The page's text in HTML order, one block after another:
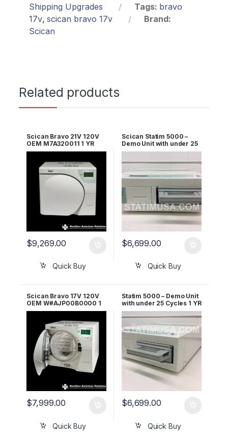
Shipping Upgrades
Tags: bravo
17v,scican bravo 17v
Brand:
Scican
Related products
Scican Bravo 21V 120V
OEM M7A320011 1 YR
WRNTY!
$9,269.00
Quick Buy
Scican Statim 5000 –
Demo Unit with under 25
Cycles 2 YR Warranty
$6,699.00
Quick Buy
Scican Bravo 17V 120V
OEM W#AJP00B0000 1
YR WRNTY!
$7,999.00
Quick Buy
Statim 5000 – Demo Unit
with under 25 Cycles 1 YR
WRNTY W EXT Printer
$6,699.00
Quick Buy